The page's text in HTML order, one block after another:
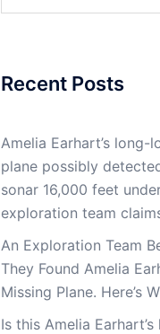
Recent Posts
Amelia Earhart’s long-
plane possibly
sonar 16,000 feet
exploration team
An Exploration Team
They Found Amelia
Missing Plane. Here’s
Is this Amelia